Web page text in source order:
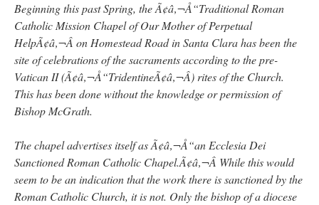
Beginning this past Spring, the Ã¢â‚¬Å“Traditional Roman
Catholic Mission Chapel of Our Mother of Perpetual
HelpÃ¢â‚¬Â on Homestead Road in Santa Clara has been the
site of celebrations of the sacraments according to the pre-
Vatican II (Ã¢â‚¬Å“TridentineÃ¢â‚¬Â) rites of the Church.
This has been done without the knowledge or permission of
Bishop McGrath.
The chapel advertises itself as Ã¢â‚¬Å“an Ecclesia Dei
Sanctioned Roman Catholic Chapel.Ã¢â‚¬Â While this would
seem to be an indication that the work there is sanctioned by the
Roman Catholic Church, it is not. Only the bishop of a diocese